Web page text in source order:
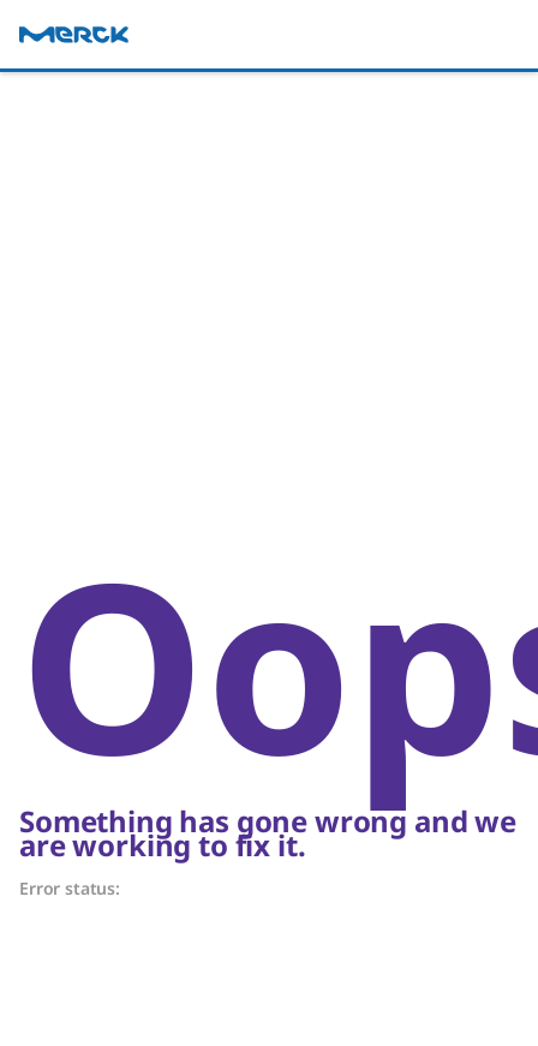
Something has gone wrong and we
are working to fix it.
Error status: